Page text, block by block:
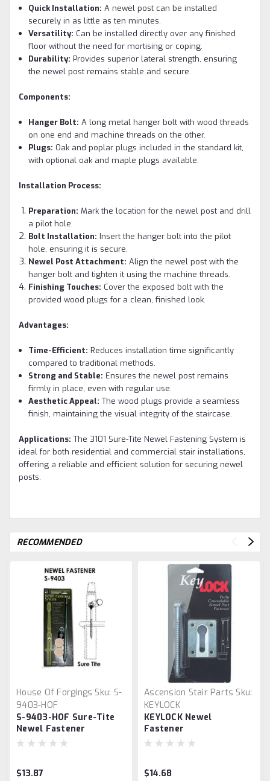
Quick Installation: A newel post can be installed
securely in as little as ten minutes.
Versatility: Can be installed directly over any finished
floor without the need for mortising or coping.
Durability: Provides superior lateral strength, ensuring
the newel post remains stable and secure.
Components:
Hanger Bolt: A long metal hanger bolt with wood threads
on one end and machine threads on the other.
Plugs: Oak and poplar plugs included in the standard kit,
with optional oak and maple plugs available.
Installation Process:
Preparation: Mark the location for the newel post and drill
a pilot hole.
Bolt Installation: Insert the hanger bolt into the pilot
hole, ensuring it is secure.
Newel Post Attachment: Align the newel post with the
hanger bolt and tighten it using the machine threads.
Finishing Touches: Cover the exposed bolt with the
provided wood plugs for a clean, finished look.
Advantages:
Time-Efficient: Reduces installation time significantly
compared to traditional methods.
Strong and Stable: Ensures the newel post remains
firmly in place, even with regular use.
Aesthetic Appeal: The wood plugs provide a seamless
finish, maintaining the visual integrity of the staircase.
Applications: The 3101 Sure-Tite Newel Fastening System is
ideal for both residential and commercial stair installations,
offering a reliable and efficient solution for securing newel
posts.
RECOMMENDED
House Of Forgings Sku: S-
9403-HOF
S-9403-HOF Sure-Tite
Newel Fastener
$13.87
Ascension Stair Parts Sku:
KEYLOCK
KEYLOCK Newel
Fastener
$14.68